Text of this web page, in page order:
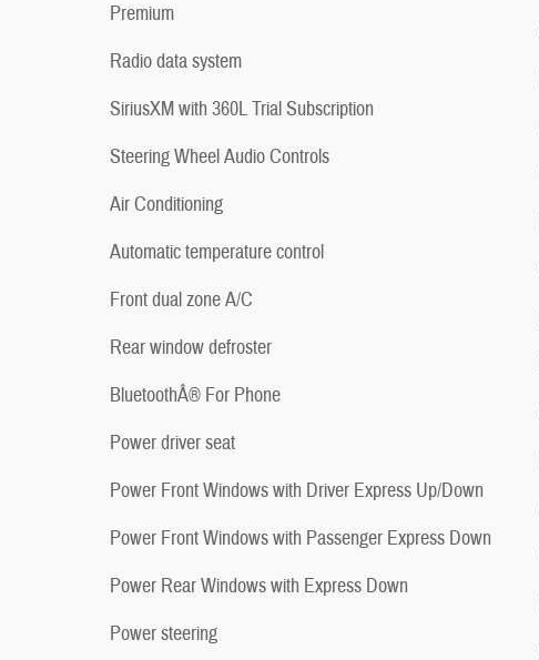
Premium
Radio data system
SiriusXM with 360L Trial Subscription
Steering Wheel Audio Controls
Air Conditioning
Automatic temperature control
Front dual zone A/C
Rear window defroster
BluetoothÂ® For Phone
Power driver seat
Power Front Windows with Driver Express Up/Down
Power Front Windows with Passenger Express Down
Power Rear Windows with Express Down
Power steering